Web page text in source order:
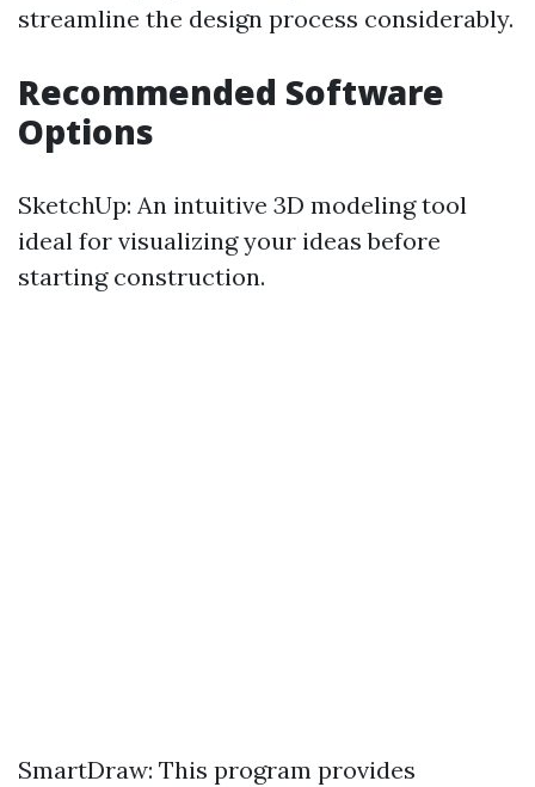
streamline the design process considerably.
Recommended Software
Options
SketchUp: An intuitive 3D modeling tool
ideal for visualizing your ideas before
starting construction.
SmartDraw: This program provides